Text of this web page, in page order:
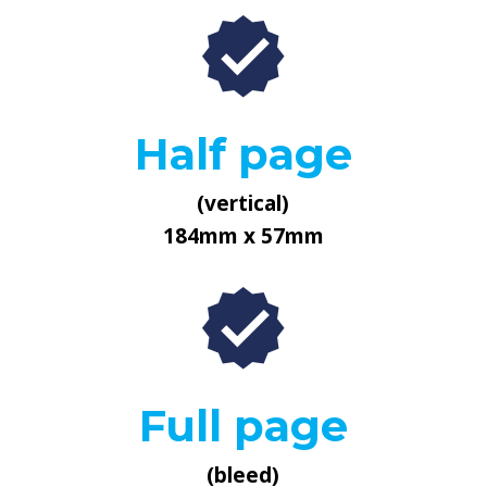
Half page
(vertical)
184mm x 57mm
Full page
(bleed)